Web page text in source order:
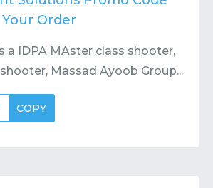
Your Order
a IDPA MAster class shooter,
Massad Ayoob Group...
COPY